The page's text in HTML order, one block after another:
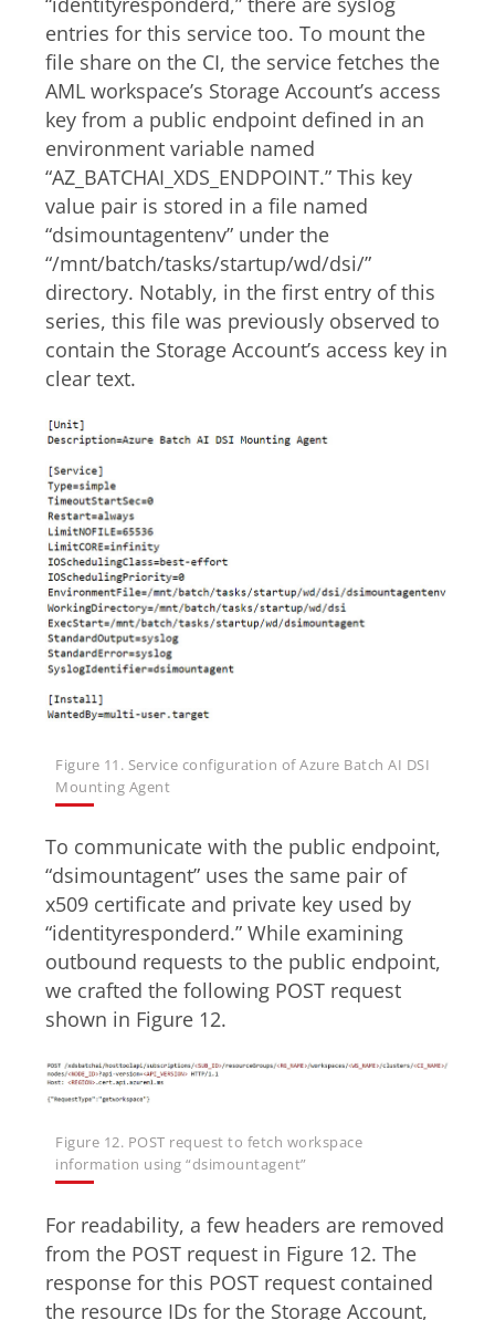
entries for this service too. To mount the
file share on the CI, the service fetches the
AML workspace’s Storage Account’s access
key from a public endpoint defined in an
environment variable named
“AZ_BATCHAI_XDS_ENDPOINT.” This key
value pair is stored in a file named
“dsimountagentenv” under the
“/mnt/batch/tasks/startup/wd/dsi/”
directory. Notably, in the first entry of this
series, this file was previously observed to
contain the Storage Account’s access key in
clear text.
Figure 11. Service configuration of Azure Batch AI DSI
Mounting Agent
To communicate with the public endpoint,
“dsimountagent” uses the same pair of
x509 certificate and private key used by
“identityresponderd.” While examining
outbound requests to the public endpoint,
we crafted the following POST request
shown in Figure 12.
Figure 12. POST request to fetch workspace
information using “dsimountagent”
For readability, a few headers are removed
from the POST request in Figure 12. The
response for this POST request contained
the resource IDs for the Storage Account,